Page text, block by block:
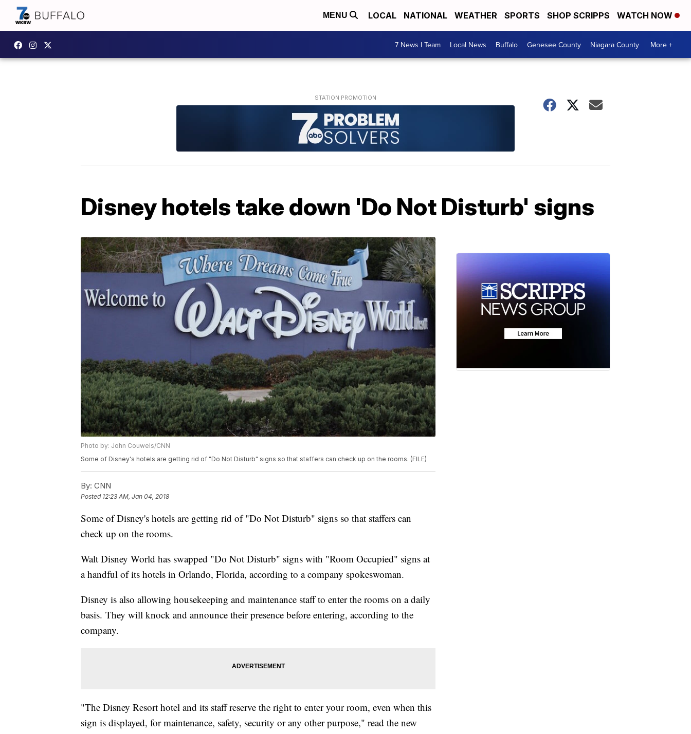
MENU LOCAL NATIONAL WEATHER SPORTS SHOP SCRIPPS WATCH NOW
7 News I Team Local News Buffalo Genesee County Niagara County More +
Disney hotels take down 'Do Not Disturb' signs
Photo by: John Couwels/CNN
Some of Disney's hotels are getting rid of "Do Not Disturb" signs so that staffers can check up on the rooms. (FILE)
By: CNN
Posted 12:23 AM, Jan 04, 2018
Some of Disney's hotels are getting rid of "Do Not Disturb" signs so that staffers can
check up on the rooms.
Walt Disney World has swapped "Do Not Disturb" signs with "Room Occupied" signs at
a handful of its hotels in Orlando, Florida, according to a company spokeswoman.
Disney is also allowing housekeeping and maintenance staff to enter the rooms on a daily
basis. They will knock and announce their presence before entering, according to the
company.
"The Disney Resort hotel and its staff reserve the right to enter your room, even when this
sign is displayed, for maintenance, safety, security or any other purpose," read the new